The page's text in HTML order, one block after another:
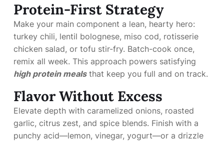
Protein-First Strategy
Make your main component a lean, hearty hero:
turkey chili, lentil bolognese, miso cod, rotisserie
chicken salad, or tofu stir-fry. Batch-cook once,
remix all week. This approach powers satisfying
high protein mealsthat keep you full and on track.
Flavor Without Excess
Elevate depth with caramelized onions, roasted
garlic, citrus zest, and spice blends. Finish with a
punchy acid—lemon, vinegar, yogurt—or a drizzle